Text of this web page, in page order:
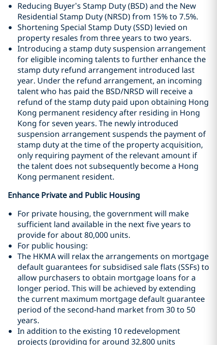
Reducing Buyer’s Stamp Duty (BSD) and the New
Residential Stamp Duty (NRSD) from 15% to 7.5%.
Shortening Special Stamp Duty (SSD) levied on
property resales from three years to two years.
Introducing a stamp duty suspension arrangement
for eligible incoming talents to further enhance the
stamp duty refund arrangement introduced last
year. Under the refund arrangement, an incoming
talent who has paid the BSD/NRSD will receive a
refund of the stamp duty paid upon obtaining Hong
Kong permanent residency after residing in Hong
Kong for seven years. The newly introduced
suspension arrangement suspends the payment of
stamp duty at the time of the property acquisition,
only requiring payment of the relevant amount if
the talent does not subsequently become a Hong
Kong permanent resident.
Enhance Private and Public Housing
For private housing, the government will make
sufficient land available in the next five years to
provide for about 80,000 units.
For public housing:
The HKMA will relax the arrangements on mortgage
default guarantees for subsidised sale flats (SSFs) to
allow purchasers to obtain mortgage loans for a
longer period. This will be achieved by extending
the current maximum mortgage default guarantee
period of the second-hand market from 30 to 50
years.
In addition to the existing 10 redevelopment
projects (providing for around 32,800 units